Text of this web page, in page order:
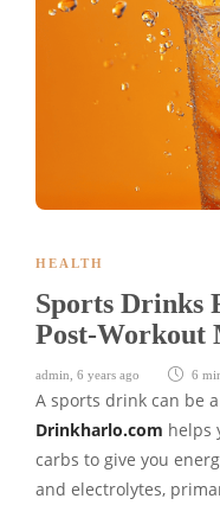
HEALTH
Sports Drinks
Post-Workout
admin 6 years ago 6
A sports drink can be
Drinkharlo.com helps
carbs to give you
and electrolytes,